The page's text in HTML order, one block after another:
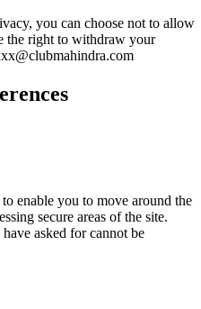
you can choose not to allow
the right to withdraw your
enable you to move around the
secure areas of the site.
asked for cannot be